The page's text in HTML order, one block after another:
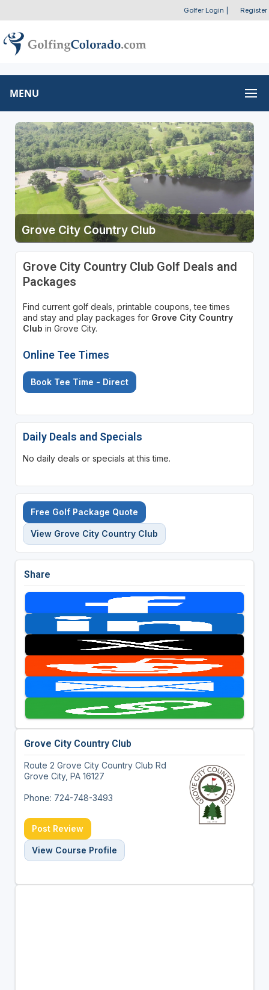
Golfer Login Register
MENU
Grove City Country Club
Grove City Country Club Golf Deals and
Packages
Find current golf deals, printable coupons, tee times
and stay and play packages for Grove City Country
Club in Grove City.
Online Tee Times
Book Tee Time - Direct
Daily Deals and Specials
No daily deals or specials at this time.
Free Golf Package Quote
View Grove City Country Club
Share
Grove City Country Club
Route 2 Grove City Country Club Rd
Grove City, PA 16127
Phone: 724-748-3493
Post Review
View Course Profile